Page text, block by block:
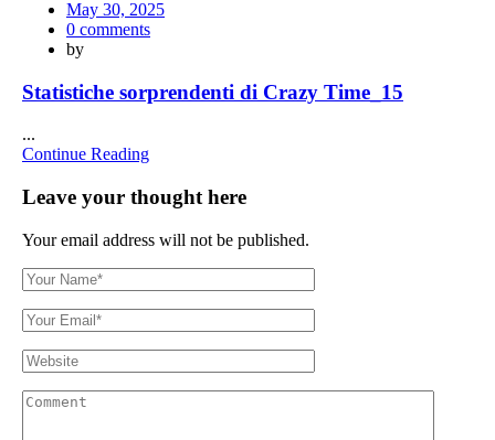
Posted
on
May 30, 2025
0 comments
by
Statistiche sorprendenti di Crazy Time_15
...
Continue Reading
Leave your thought here
Your email address will not be published.